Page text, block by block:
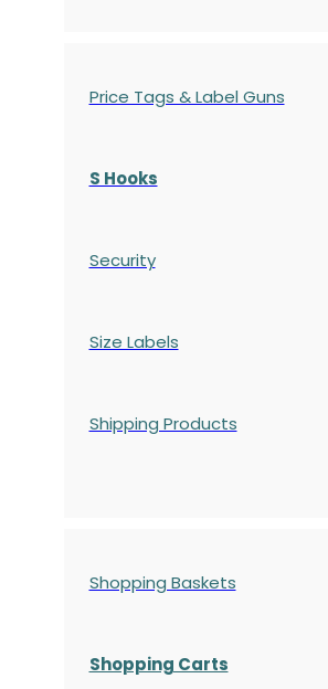
Price Tags & Label Guns
S Hooks
Security
Size Labels
Shipping Products
Shopping Baskets
Shopping Carts